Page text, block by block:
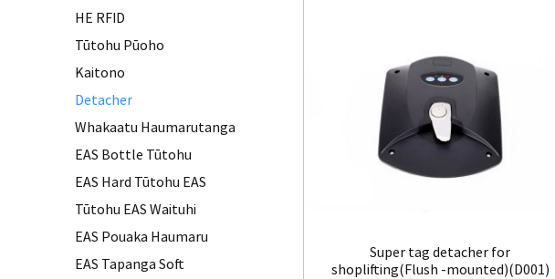
HE RFID
Tūtohu Pūoho
Kaitono
Detacher
Whakaatu Haumarutanga
EAS Bottle Tūtohu
EAS Hard Tūtohu EAS
Tūtohu EAS Waituhi
EAS Pouaka Haumaru
EAS Tapanga Soft
Super tag detacher for
shoplifting(Flush -mounted)(D001)